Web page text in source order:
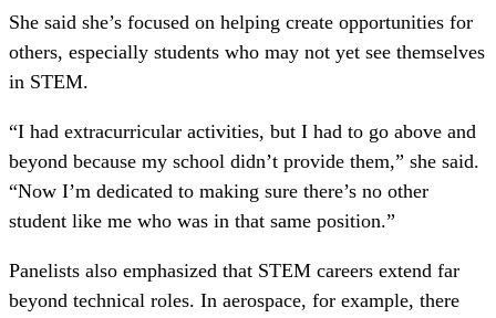
She said she’s focused on helping create opportunities for
others, especially students who may not yet see themselves
in STEM.
“I had extracurricular activities, but I had to go above and
beyond because my school didn’t provide them,” she said.
“Now I’m dedicated to making sure there’s no other
student like me who was in that same position.”
Panelists also emphasized that STEM careers extend far
beyond technical roles. In aerospace, for example, there